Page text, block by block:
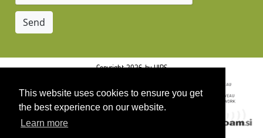
This website uses cookies to ensure you get
the best experience on our website.
Learn more
Copyright 2026 by UIRS